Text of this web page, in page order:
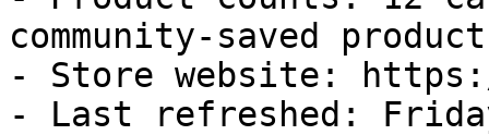
community-saved
- Store website:
- Last refreshed: